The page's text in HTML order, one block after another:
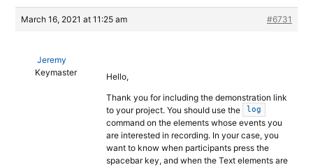
March 16, 2021 at 11:25 am #6731
Jeremy
Keymaster
Hello,
Thank you for including the demonstration link
to your project. You should use the
log
command on the elements whose events you
are interested in recording. In your case, you
want to know when participants press the
spacebar key, and when the Text elements are